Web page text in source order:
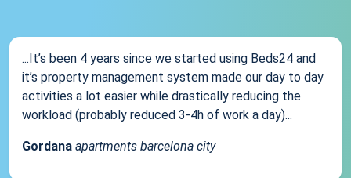
...It’s been 4 years since we started using Beds24 and
it’s property management system made our day to day
activities a lot easier while drastically reducing the
workload (probably reduced 3-4h of work a day)...
Gordana apartments barcelona city